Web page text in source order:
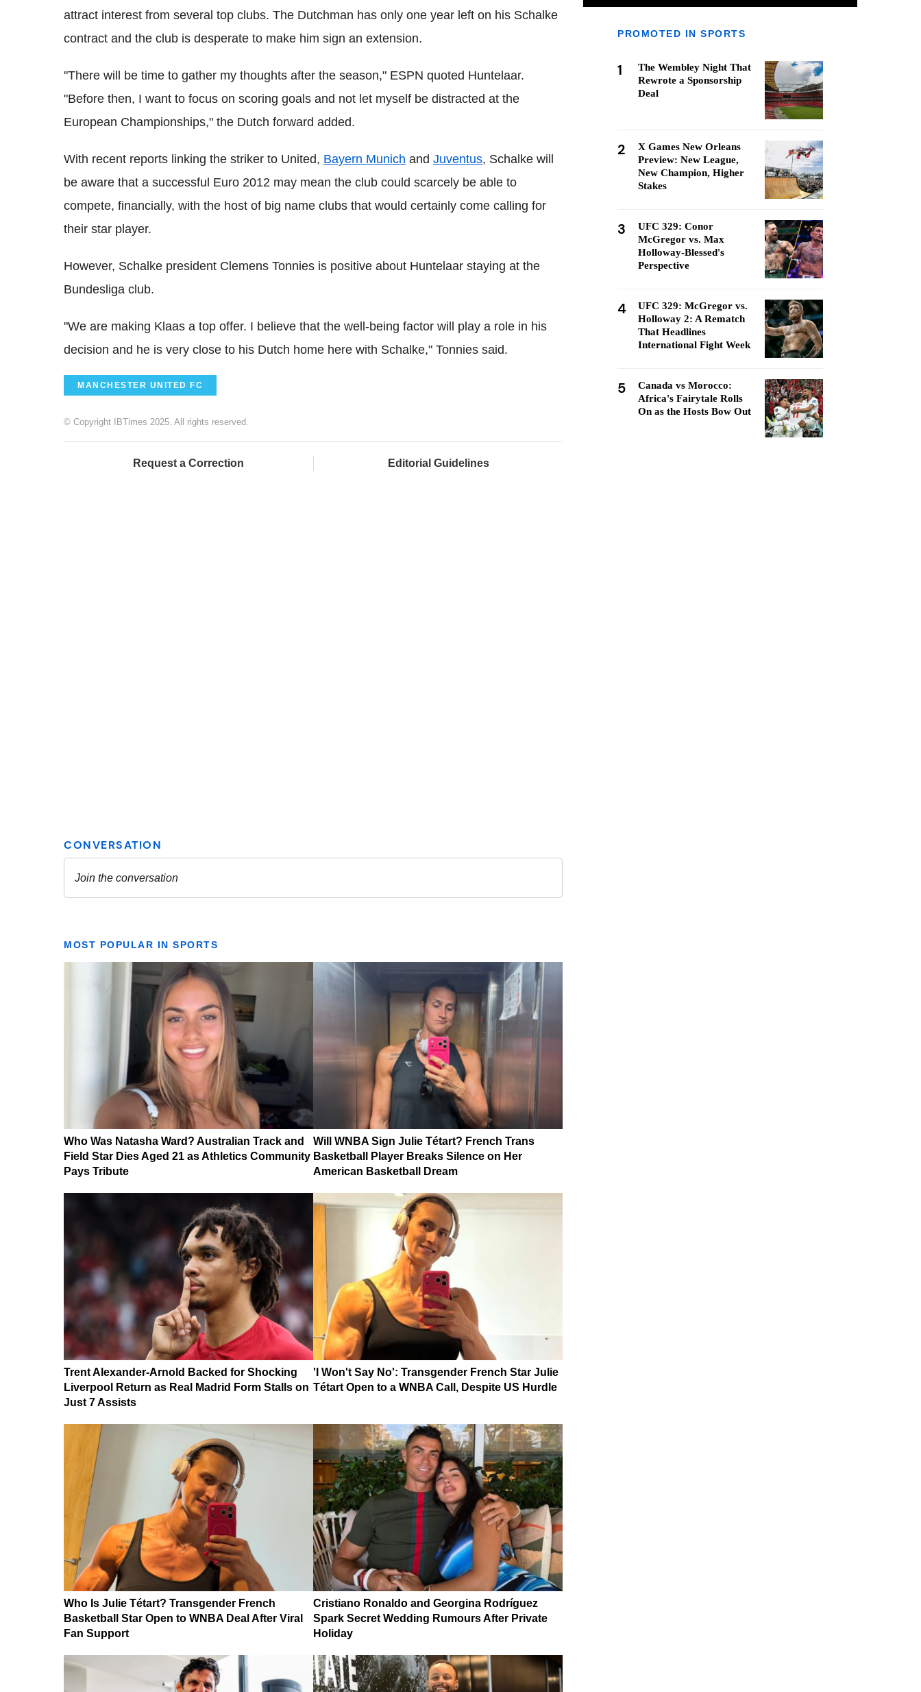
attract interest from several top clubs. The Dutchman has only one year left on his Schalke
contract and the club is desperate to make him sign an extension.
"There will be time to gather my thoughts after the season," ESPN quoted Huntelaar.
"Before then, I want to focus on scoring goals and not let myself be distracted at the
European Championships," the Dutch forward added.
With recent reports linking the striker to United, Bayern Munich and Juventus, Schalke will
be aware that a successful Euro 2012 may mean the club could scarcely be able to
compete, financially, with the host of big name clubs that would certainly come calling for
their star player.
However, Schalke president Clemens Tonnies is positive about Huntelaar staying at the
Bundesliga club.
"We are making Klaas a top offer. I believe that the well-being factor will play a role in his
decision and he is very close to his Dutch home here with Schalke," Tonnies said.
MANCHESTER UNITED FC
© Copyright IBTimes 2025. All rights reserved.
Request a Correction Editorial Guidelines
MOST POPULAR IN SPORTS
Who Was Natasha Ward? Australian Track and
Field Star Dies Aged 21 as Athletics Community
Pays Tribute
Will WNBA Sign Julie Tétart? French Trans
Basketball Player Breaks Silence on Her
American Basketball Dream
Trent Alexander-Arnold Backed for Shocking
Liverpool Return as Real Madrid Form Stalls on
Just 7 Assists
'I Won't Say No': Transgender French Star Julie
Tétart Open to a WNBA Call, Despite US Hurdle
Who Is Julie Tétart? Transgender French
Basketball Star Open to WNBA Deal After Viral
Fan Support
Cristiano Ronaldo and Georgina Rodríguez
Spark Secret Wedding Rumours After Private
Holiday
PROMOTED IN SPORTS
1
The Wembley Night That
Rewrote a Sponsorship
Deal
2
X Games New Orleans
Preview: New League,
New Champion, Higher
Stakes
3
UFC 329: Conor
McGregor vs. Max
Holloway-Blessed's
Perspective
4
UFC 329: McGregor vs.
Holloway 2: A Rematch
That Headlines
International Fight Week
5
Canada vs Morocco:
Africa's Fairytale Rolls
On as the Hosts Bow Out